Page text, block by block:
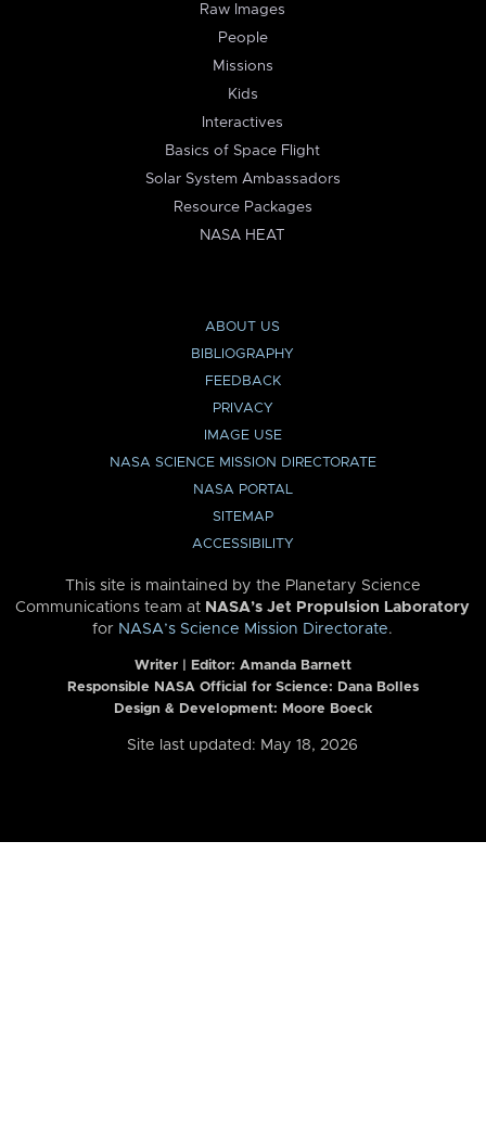
Raw Images
People
Missions
Kids
Interactives
Basics of Space Flight
Solar System Ambassadors
Resource Packages
NASA HEAT
ABOUT US
BIBLIOGRAPHY
FEEDBACK
PRIVACY
IMAGE USE
NASA SCIENCE MISSION DIRECTORATE
NASA PORTAL
SITEMAP
ACCESSIBILITY
This site is maintained by the Planetary Science
Communications team at NASA’s Jet Propulsion Laboratory
for NASA’s Science Mission Directorate.
Writer | Editor: Amanda Barnett
Responsible NASA Official for Science: Dana Bolles
Design & Development: Moore Boeck
Site last updated: May 18, 2026